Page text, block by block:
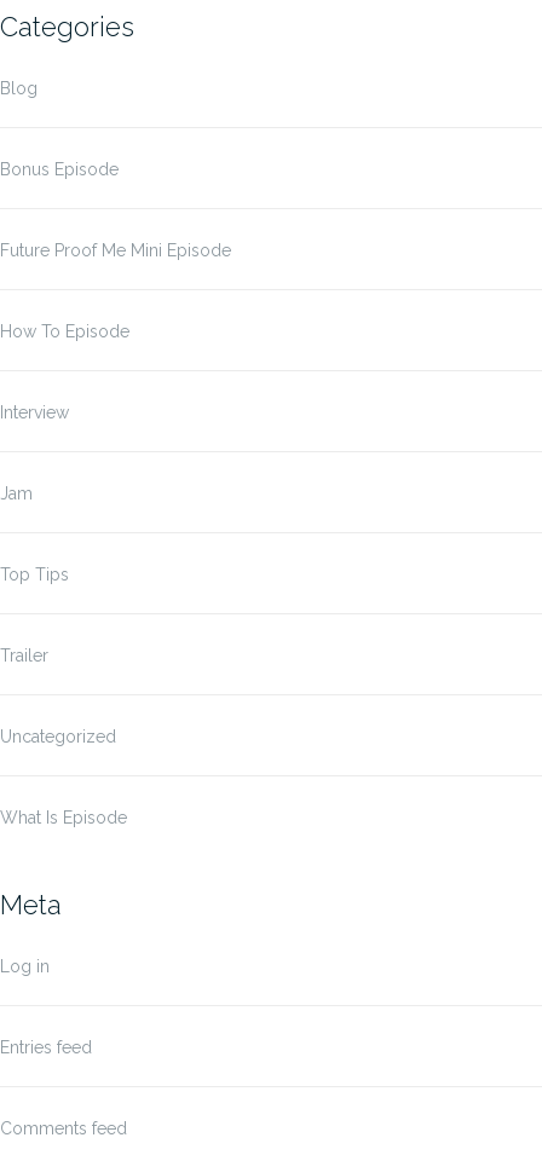
Categories
Blog
Bonus Episode
Future Proof Me Mini Episode
How To Episode
Interview
Jam
Top Tips
Trailer
Uncategorized
What Is Episode
Meta
Log in
Entries feed
Comments feed